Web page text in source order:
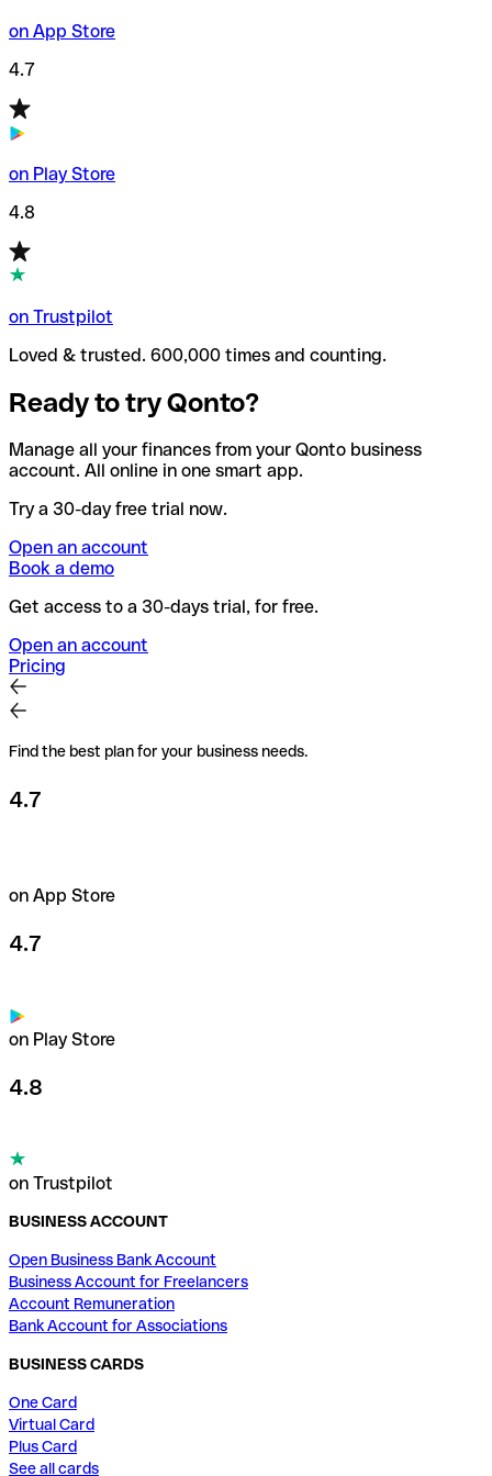
on App Store
4.7
on Play Store
4.8
on Trustpilot
Loved & trusted. 600,000 times and counting.
Ready to try Qonto?
Manage all your finances from your Qonto business
account. All online in one smart app.
Try a 30-day free trial now.
Open an account
Book a demo
Get access to a 30-days trial, for free.
Open an account
Pricing
Find the best plan for your business needs.
4.7
on App Store
4.7
on Play Store
4.8
on Trustpilot
BUSINESS ACCOUNT
Open Business Bank Account
Business Account for Freelancers
Account Remuneration
Bank Account for Associations
BUSINESS CARDS
One Card
Virtual Card
Plus Card
See all cards